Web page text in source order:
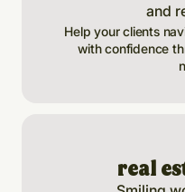
Help your clients
with confidence
real